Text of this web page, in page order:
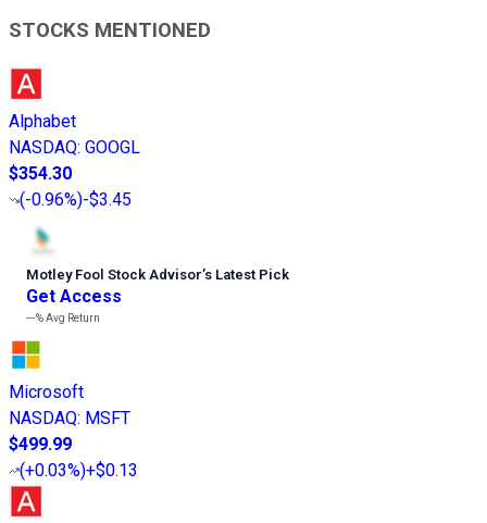
STOCKS MENTIONED
Alphabet
NASDAQ: GOOGL
$354.30
(-0.96%)-$3.45
Motley Fool Stock Advisor’s Latest Pick
Get Access
---%Avg Return
Microsoft
NASDAQ: MSFT
$499.99
(+0.03%)+$0.13